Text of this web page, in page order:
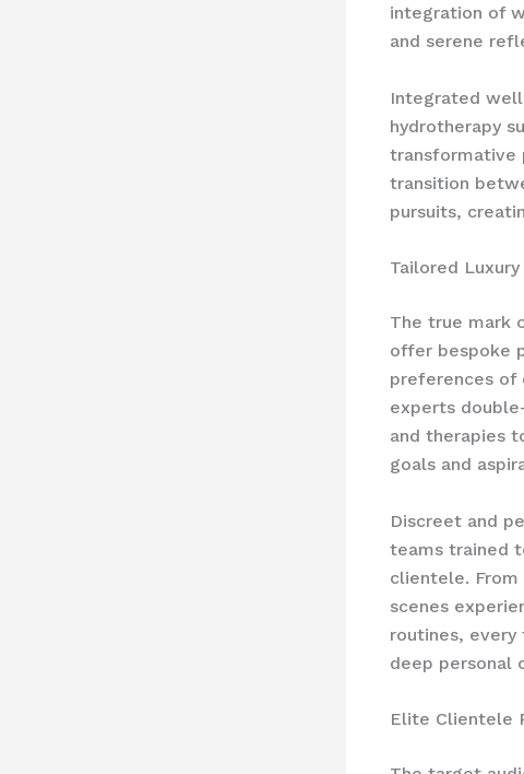
integration of
and serene
Integrated
hydrotherapy
transformative
transition
pursuits,
Tailored
The true mark
offer ​bespoke
preferences of
experts
and therapies
goals and
Discreet and
teams trained
clientele.
scenes
routines,
deep personal
Elite Clientele